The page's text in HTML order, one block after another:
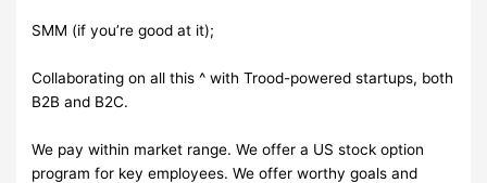
SMM (if you’re good at it);
Collaborating on all this ^ with Trood-powered startups, both
B2B and B2C.
We pay within market range. We offer a US stock option
program for key employees. We offer worthy goals and